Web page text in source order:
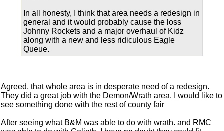
In all honesty, I think that area needs a redesign in
general and it would probably cause the loss
Johnny Rockets and a major overhaul of Kidz
along with a new and less ridiculous Eagle
Queue.
Agreed, that whole area is in desperate need of a redesign.
They did a great job with the Demon/Wrath area. I would like to
see something done with the rest of county fair
After seeing what B&M was able to do with wrath. and RMC